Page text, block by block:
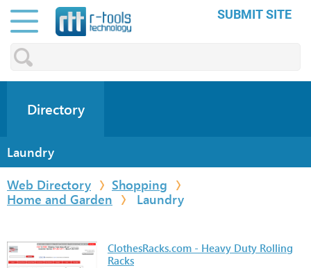
SUBMIT SITE
Directory
Laundry
Web Directory
Shopping
Home and Garden
Laundry
ClothesRacks.com - Heavy Duty Rolling
Racks